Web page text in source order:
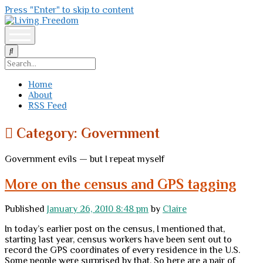
Press "Enter" to skip to content
Living
Freedom
Search
Home
About
RSS Feed
Category: Government
Government evils — but I repeat myself
More on the census and GPS tagging
Published January 26, 2010 8:48 pm by Claire
In today’s earlier post on the census, I mentioned that,
starting last year, census workers have been sent out to
record the GPS coordinates of every residence in the U.S.
Some people were surprised by that. So here are a pair of